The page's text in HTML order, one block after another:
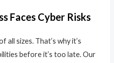
Faces Cyber Risks
all sizes. That’s why it’s
before it’s too late. Our